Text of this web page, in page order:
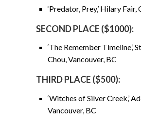
‘Predator, Prey,’ Hilary
SECOND PLACE ($1000):
‘The Remember Timeline,’
Chou, Vancouver, BC
THIRD PLACE ($500):
‘Witches of Silver Creek,’
Vancouver, BC